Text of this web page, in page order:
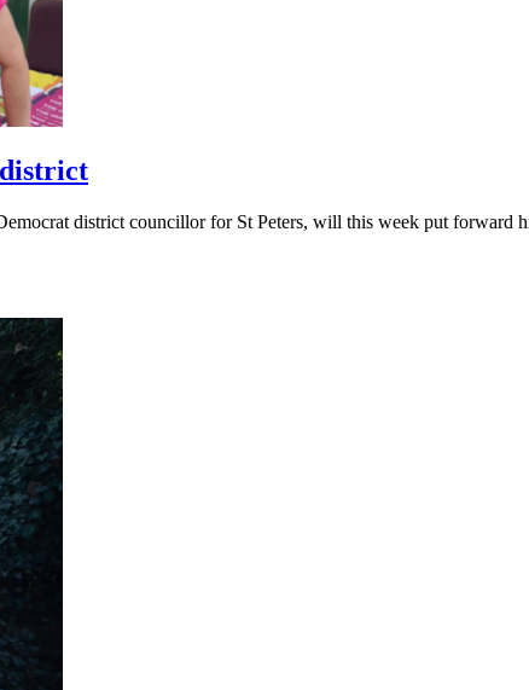
district
district councillor for St Peters, will this week put